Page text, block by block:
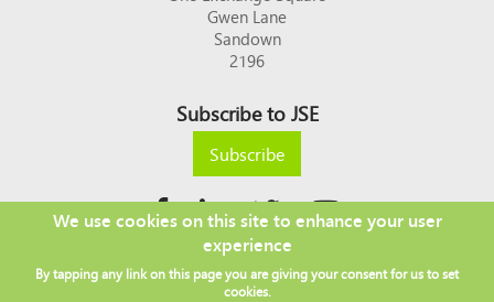
Gwen Lane
Sandown
2196
Subscribe to JSE
Subscribe
Copyright © 2026 JSE
Footer DISCLAIMER
PRIVACY POLICY
We use cookies on this site to enhance your user
experience
By tapping any link on this page you are giving your consent for us to set
cookies.